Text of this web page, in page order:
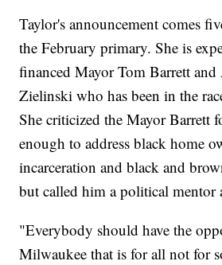
Taylor's announcement comes
the February primary. She is
financed Mayor Tom Barrett
Zielinski who has been in the
She criticized the Mayor Barrett
enough to address black home
incarceration and black and
but called him a political mentor
"Everybody should have the
Milwaukee that is for all not for